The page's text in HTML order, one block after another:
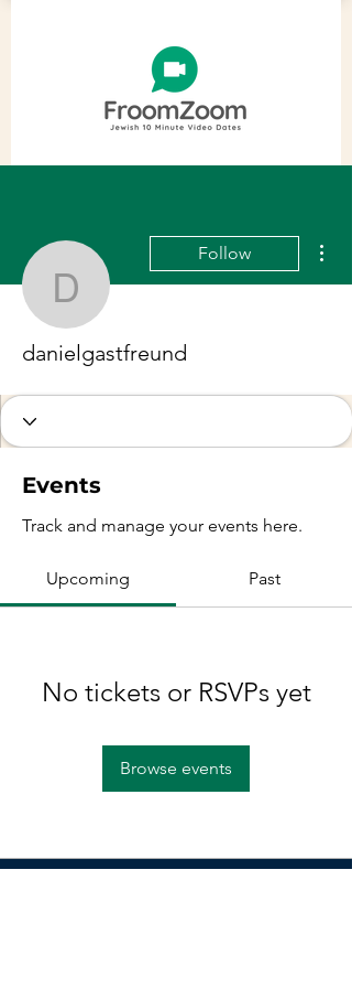
danielgastfreund
Follow
danielgastfreund
Events
Track and manage your events here.
Upcoming Past
No tickets or RSVPs yet
Browse events